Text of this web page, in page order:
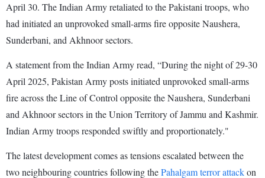
April 30. The Indian Army retaliated to the Pakistani troops, who
had initiated an unprovoked small-arms fire opposite Naushera,
Sunderbani, and Akhnoor sectors.
A statement from the Indian Army read, “During the night of 29-30
April 2025, Pakistan Army posts initiated unprovoked small-arms
fire across the Line of Control opposite the Naushera, Sunderbani
and Akhnoor sectors in the Union Territory of Jammu and Kashmir.
Indian Army troops responded swiftly and proportionately."
The latest development comes as tensions escalated between the
two neighbouring countries following thePahalgam terror attackon